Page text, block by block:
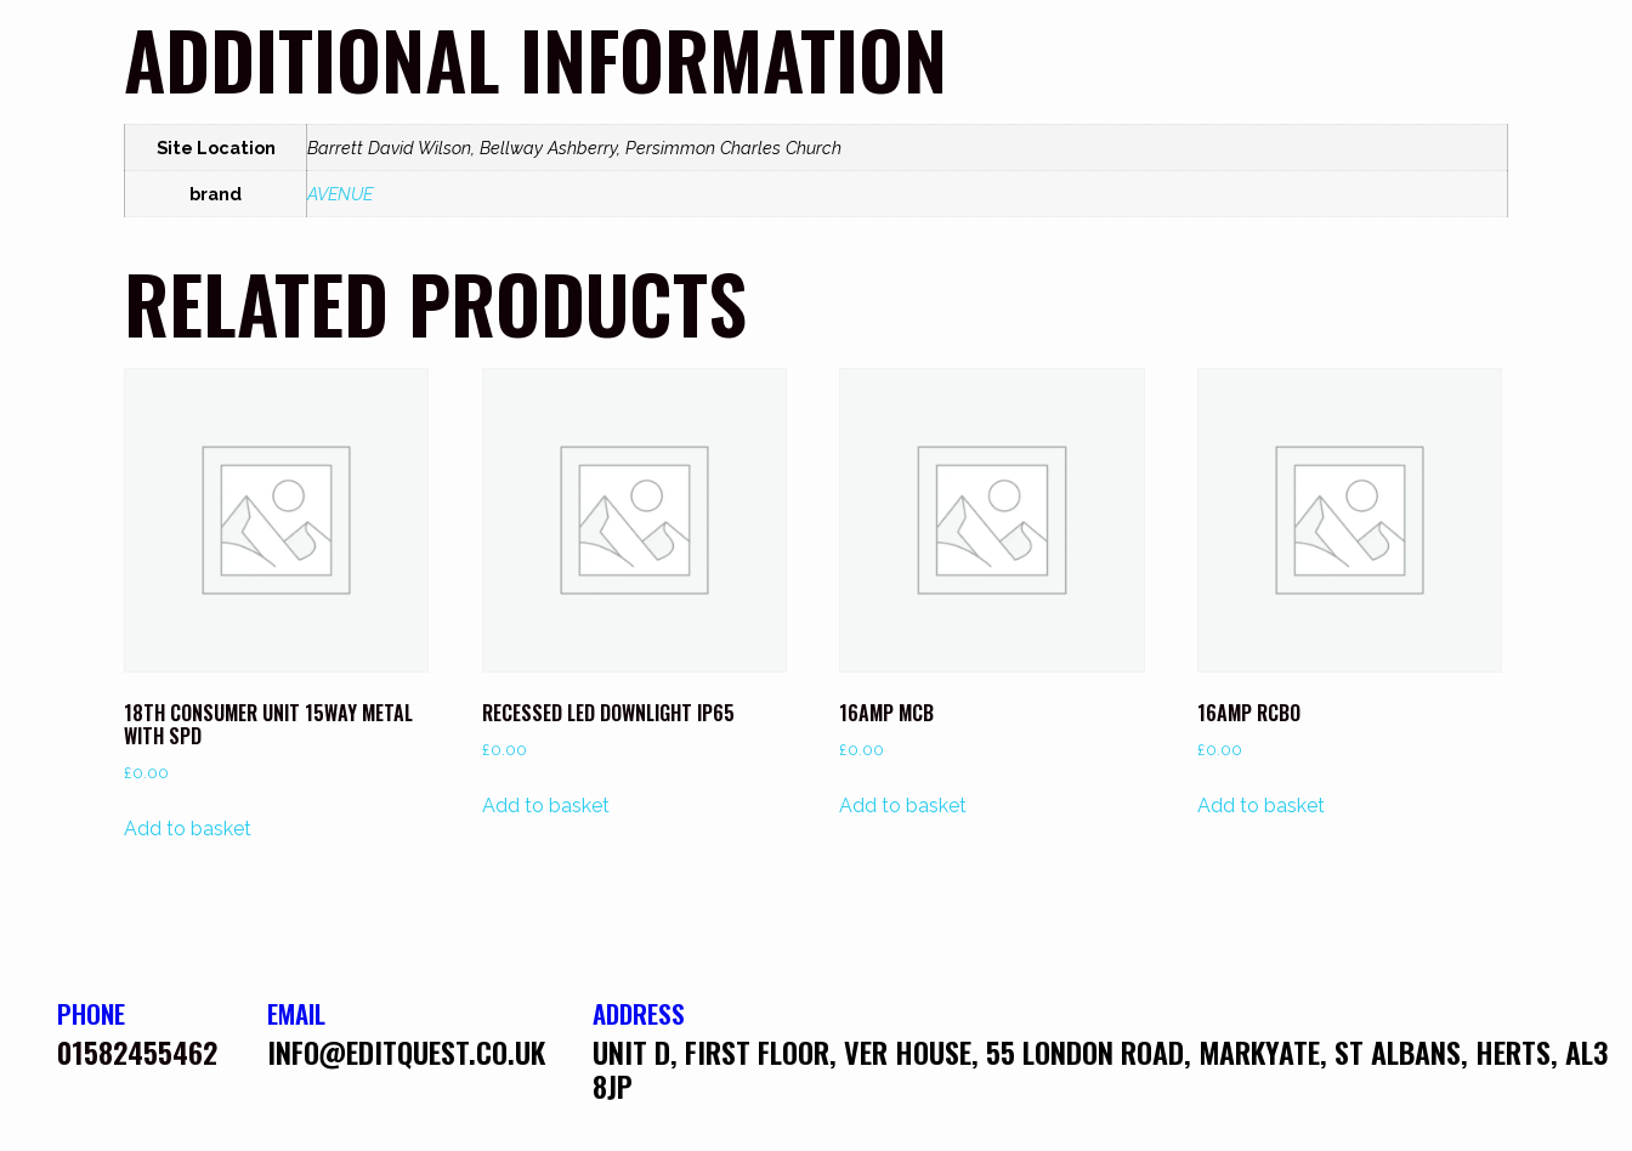
ADDITIONAL INFORMATION
Site Location Barrett David Wilson, Bellway Ashberry, Persimmon Charles Church
brand AVENUE
RELATED PRODUCTS
18TH CONSUMER UNIT 15WAY METAL
WITH SPD
£0.00
Add to basket
RECESSED LED DOWNLIGHT IP65
£0.00
Add to basket
16AMP MCB
£0.00
Add to basket
16AMP RCBO
£0.00
Add to basket
PHONE
01582455462
EMAIL
INFO@EDITQUEST.CO.UK
ADDRESS
UNIT D, FIRST FLOOR, VER HOUSE, 55 LONDON ROAD, MARKYATE, ST ALBANS, HERTS, AL3
8JP